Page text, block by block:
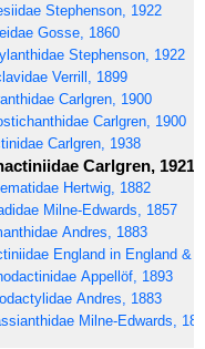
Stephenson, 1922
Gosse, 1860
Stephenson, 1922
Verrill, 1899
Carlgren, 1900
Carlgren, 1900
Carlgren, 1938
Carlgren, 1921
Hertwig, 1882
Milne-Edwards, 1857
Andres, 1883
England in England &
Appellöf, 1893
Andres, 1883
Milne-Edwards,